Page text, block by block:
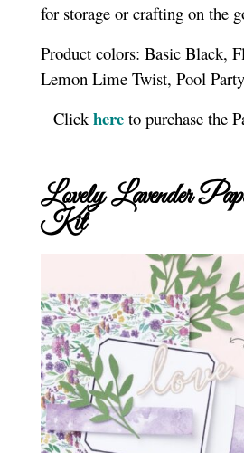
for storage or crafting on the
Product colors: Basic Black,
Lemon Lime Twist, Pool
Clickhere to purchase the
Lovely Lavender
Kit